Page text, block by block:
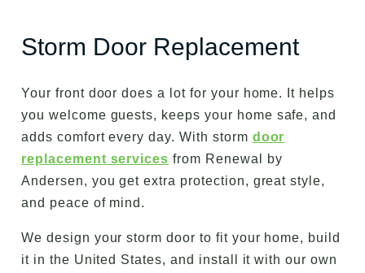
Storm Door Replacement
Your front door does a lot for your home. It helps
you welcome guests, keeps your home safe, and
adds comfort every day. With storm door
replacement services from Renewal by
Andersen, you get extra protection, great style,
and peace of mind.
We design your storm door to fit your home, build
it in the United States, and install it with our own